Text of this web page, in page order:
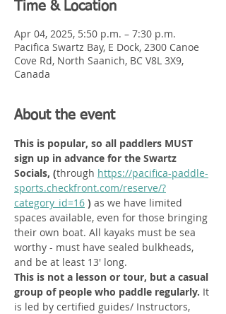
Time & Location
Apr 04, 2025, 5:50 p.m. – 7:30 p.m.
Pacifica Swartz Bay, E Dock, 2300 Canoe
Cove Rd, North Saanich, BC V8L 3X9,
Canada
About the event
This is popular, so all paddlers MUST
sign up in advance for the Swartz
Socials, (through https://pacifica-paddle-
sports.checkfront.com/reserve/?
category_id=16 ) as we have limited
spaces available, even for those bringing
their own boat. All kayaks must be sea
worthy - must have sealed bulkheads,
and be at least 13' long.
This is not a lesson or tour, but a casual
group of people who paddle regularly. It
is led by certified guides/ Instructors,